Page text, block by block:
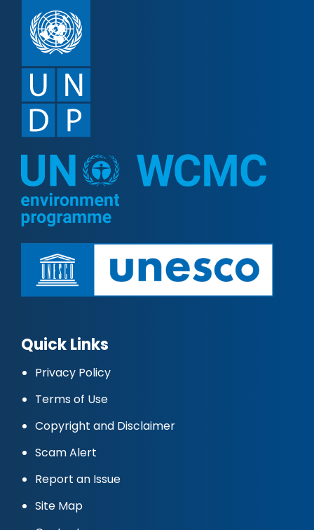
Quick Links
Privacy Policy
Terms of Use
Copyright and Disclaimer
Scam Alert
Report an Issue
Site Map